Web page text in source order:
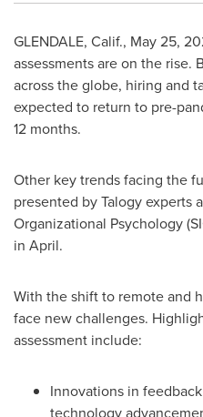
GLENDALE, Calif., May 25,
assessments are on the rise.
across the globe, hiring and
expected to return to pre-
12 months.
Other key trends facing the
presented by Talogy experts
Organizational Psychology
in April.
With the shift to remote and
face new challenges.
assessment include:
Innovations in